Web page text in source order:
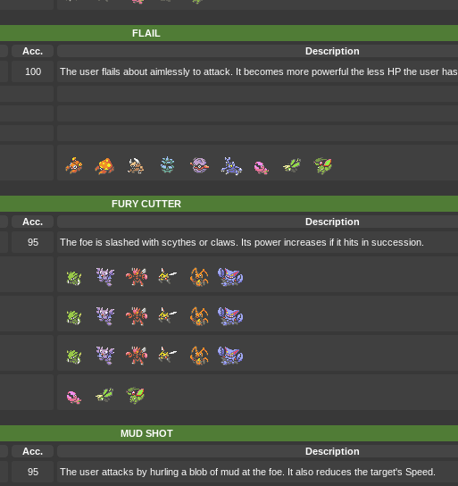
FLAIL
Acc.
Description
100 The user flails about aimlessly to attack. It becomes more powerful the less HP the user has.
FURY CUTTER
Acc.
Description
95 The foe is slashed with scythes or claws. Its power increases if it hits in succession.
MUD SHOT
Acc.
Description
95 The user attacks by hurling a blob of mud at the foe. It also reduces the target's Speed.